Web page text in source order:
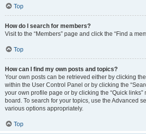
Top
How do I search for members?
Visit to the “Members” page and click the “Find a
Top
How can I find my own posts and topics?
Your own posts can be retrieved either by clicking
within the User Control Panel or by clicking the
your own profile page or by clicking the “Quick links”
board. To search for your topics, use the Advanced
various options appropriately.
Top